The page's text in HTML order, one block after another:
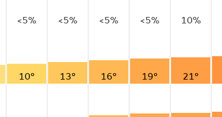
<5% <5% <5% <5% 10%
10° 13° 16° 19° 21°